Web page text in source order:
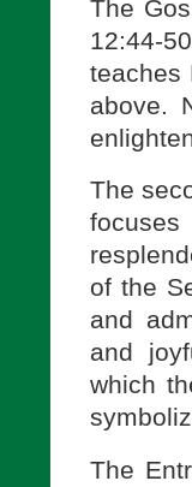
The
12:44-
teaches
above.
The
of the
and
and
which
The